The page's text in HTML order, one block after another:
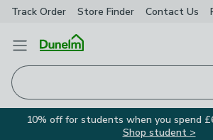
Track Order Store Finder Contact Us
Open Menu
10% off for students when you spend
Shop student >